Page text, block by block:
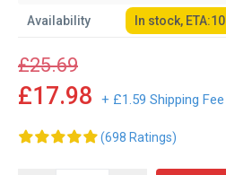
Availability In stock,
£25.69
£17.98 + £1.59 Shipping Fee
(698 Ratings)